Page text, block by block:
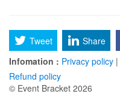
Tweet Share
Infomation : Privacy policy |
Refund policy
© Event Bracket 2026